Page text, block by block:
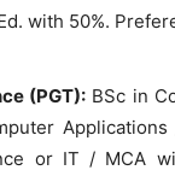
with 50%.
(PGT): BSc in
or IT / MCA